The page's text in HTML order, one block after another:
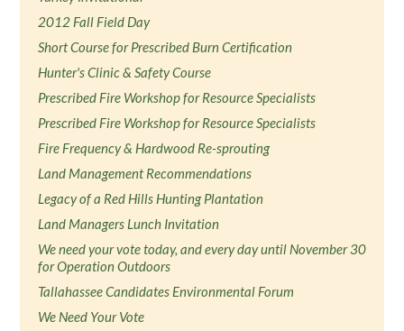
2012 Fall Field Day
Short Course for Prescribed Burn Certification
Hunter's Clinic & Safety Course
Prescribed Fire Workshop for Resource Specialists
Prescribed Fire Workshop for Resource Specialists
Fire Frequency & Hardwood Re-sprouting
Land Management Recommendations
Legacy of a Red Hills Hunting Plantation
Land Managers Lunch Invitation
We need your vote today, and every day until November 30
for Operation Outdoors
Tallahassee Candidates Environmental Forum
We Need Your Vote